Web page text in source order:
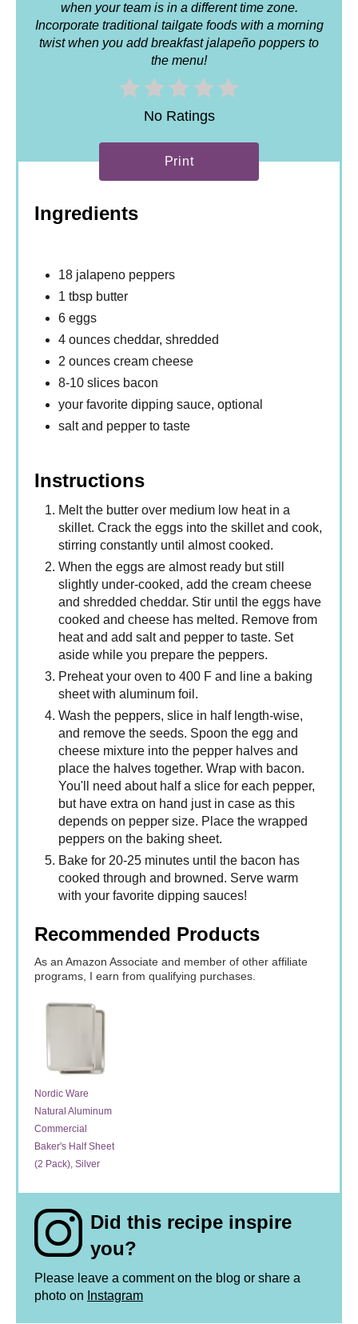
when your team is in a different time zone.
Incorporate traditional tailgate foods with a morning
twist when you add breakfast jalapeño poppers to
the menu!
No Ratings
Print
Ingredients
18 jalapeno peppers
1 tbsp butter
6 eggs
4 ounces cheddar, shredded
2 ounces cream cheese
8-10 slices bacon
your favorite dipping sauce, optional
salt and pepper to taste
Instructions
Melt the butter over medium low heat in a
skillet. Crack the eggs into the skillet and cook,
stirring constantly until almost cooked.
When the eggs are almost ready but still
slightly under-cooked, add the cream cheese
and shredded cheddar. Stir until the eggs have
cooked and cheese has melted. Remove from
heat and add salt and pepper to taste. Set
aside while you prepare the peppers.
Preheat your oven to 400 F and line a baking
sheet with aluminum foil.
Wash the peppers, slice in half length-wise,
and remove the seeds. Spoon the egg and
cheese mixture into the pepper halves and
place the halves together. Wrap with bacon.
You'll need about half a slice for each pepper,
but have extra on hand just in case as this
depends on pepper size. Place the wrapped
peppers on the baking sheet.
Bake for 20-25 minutes until the bacon has
cooked through and browned. Serve warm
with your favorite dipping sauces!
Recommended Products
As an Amazon Associate and member of other affiliate
programs, I earn from qualifying purchases.
Nordic Ware
Natural Aluminum
Commercial
Baker's Half Sheet
(2 Pack), Silver
Did this recipe inspire
you?
Please leave a comment on the blog or share a
photo on Instagram